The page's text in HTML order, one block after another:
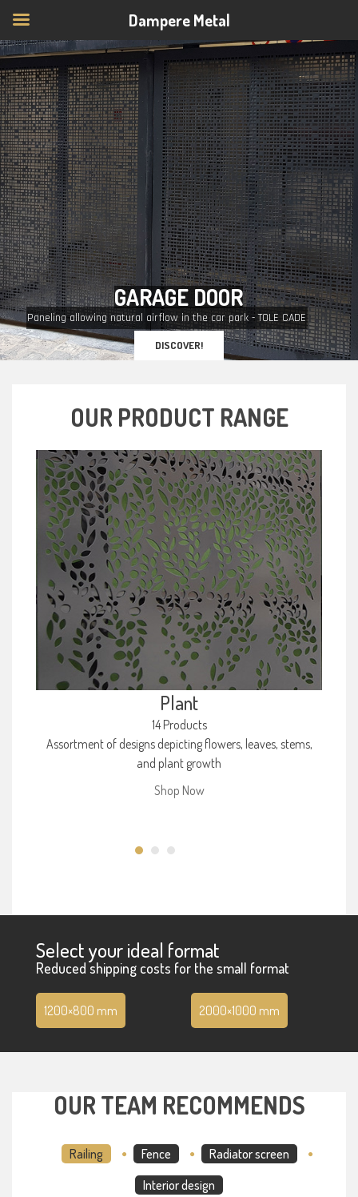
GARAGE DOOR
DISCOVER!
Paneling allowing natural airflow in the car park - TOLE CADE
OUR PRODUCT RANGE
Plant
14 Products
Assortment of designs depicting flowers, leaves, stems,
and plant growth
Shop Now
Select your ideal format
Reduced shipping costs for the small format
1200×800 mm 2000×1000 mm
OUR TEAM RECOMMENDS
Railing Fence
Radiator screen
Interior design
Dampere Metal